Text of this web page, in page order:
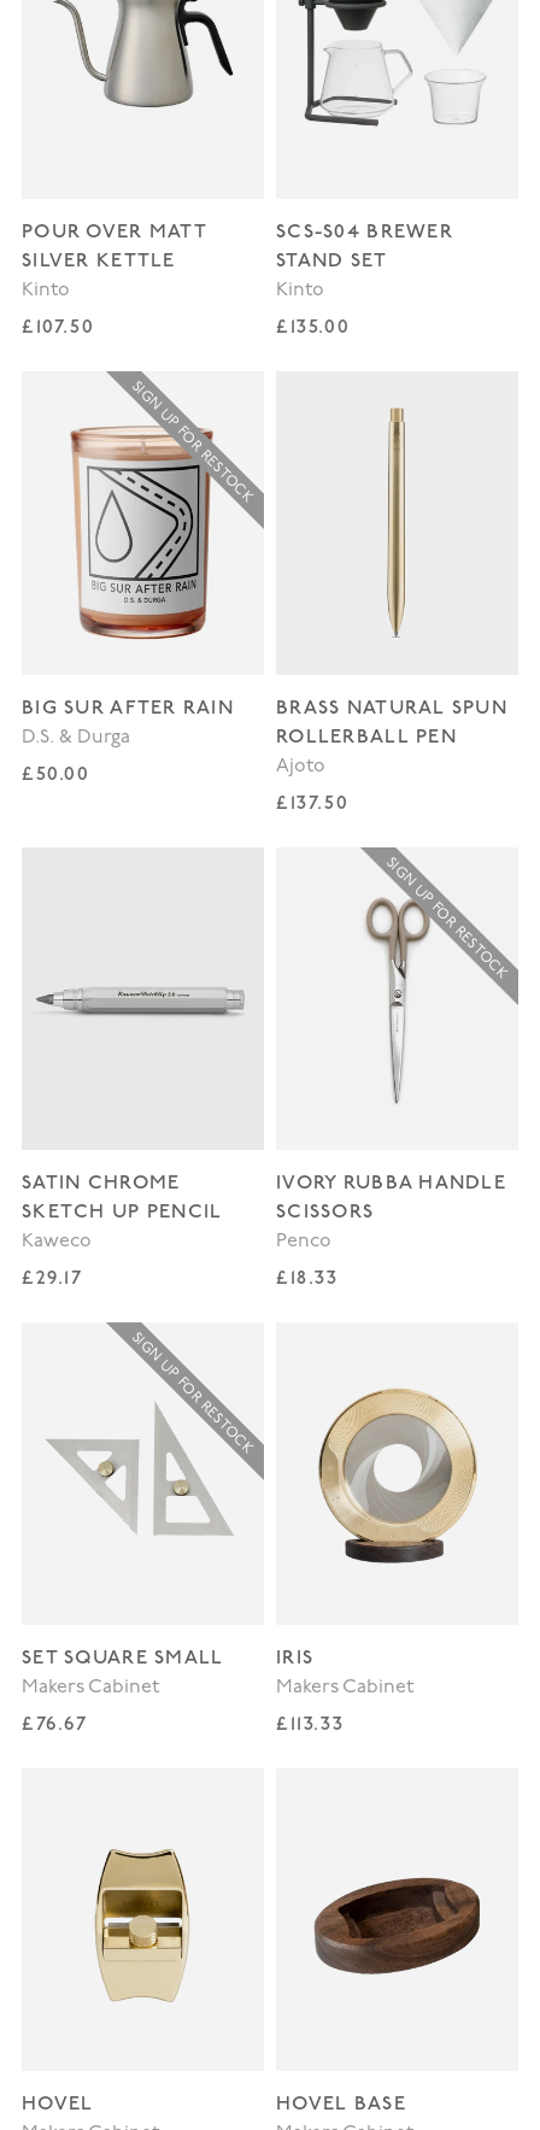
POUR OVER MATT
SILVER KETTLE
Kinto
Regular price
£107.50
SCS-S04 BREWER
STAND SET
Kinto
Regular price
£135.00
SIGN UP FOR RESTOCK
BIG SUR AFTER RAIN
D.S. & Durga
Regular price
£50.00
BRASS NATURAL SPUN
ROLLERBALL PEN
Ajoto
Regular price
£137.50
SATIN CHROME
SKETCH UP PENCIL
Kaweco
Regular price
£29.17
SIGN UP FOR RESTOCK
IVORY RUBBA HANDLE
SCISSORS
Penco
Regular price
£18.33
SIGN UP FOR RESTOCK
SET SQUARE SMALL
Makers Cabinet
Regular price
£76.67
IRIS
Makers Cabinet
Regular price
£113.33
HOVEL HOVEL BASE